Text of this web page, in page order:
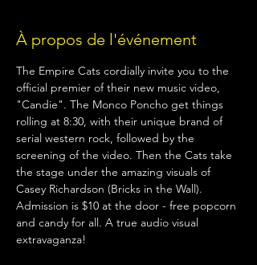
À propos de l'événement
The Empire Cats cordially invite you to the
official premier of their new music video,
"Candie". The Monco Poncho get things
rolling at 8:30, with their unique brand of
serial western rock, followed by the
screening of the video. Then the Cats take
the stage under the amazing visuals of
Casey Richardson (Bricks in the Wall).
Admission is $10 at the door - free popcorn
and candy for all. A true audio visual
extravaganza!